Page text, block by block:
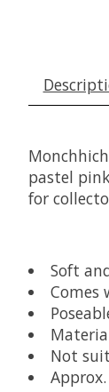
pastel
for
Soft
Comes
Not
Approx.